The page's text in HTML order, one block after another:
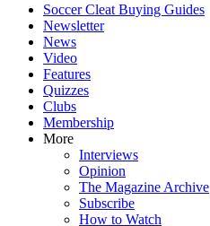
Soccer Cleat Buying Guides
Newsletter
News
Video
Features
Quizzes
Clubs
Membership
More
Interviews
Opinion
The Magazine Archive
Subscribe
How to Watch